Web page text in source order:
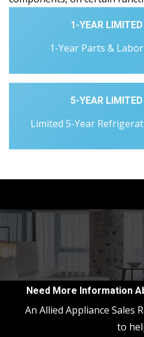
1-YEAR
1-Year Parts &
5-YEAR
Limited 5-Year
Need More Information
An Allied Appliance Sales
to